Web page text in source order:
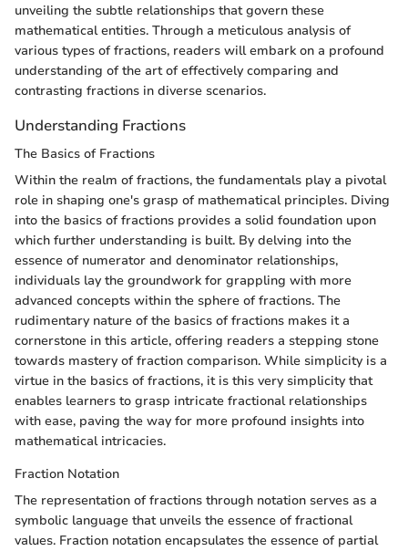
unveiling the subtle relationships that govern these
mathematical entities. Through a meticulous analysis of
various types of fractions, readers will embark on a profound
understanding of the art of effectively comparing and
contrasting fractions in diverse scenarios.
Understanding Fractions
The Basics of Fractions
Within the realm of fractions, the fundamentals play a pivotal
role in shaping one's grasp of mathematical principles. Diving
into the basics of fractions provides a solid foundation upon
which further understanding is built. By delving into the
essence of numerator and denominator relationships,
individuals lay the groundwork for grappling with more
advanced concepts within the sphere of fractions. The
rudimentary nature of the basics of fractions makes it a
cornerstone in this article, offering readers a stepping stone
towards mastery of fraction comparison. While simplicity is a
virtue in the basics of fractions, it is this very simplicity that
enables learners to grasp intricate fractional relationships
with ease, paving the way for more profound insights into
mathematical intricacies.
Fraction Notation
The representation of fractions through notation serves as a
symbolic language that unveils the essence of fractional
values. Fraction notation encapsulates the essence of partial